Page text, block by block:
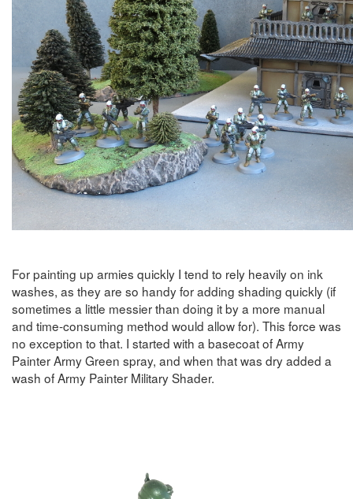
For painting up armies quickly I tend to rely heavily on ink
washes, as they are so handy for adding shading quickly (if
sometimes a little messier than doing it by a more manual
and time-consuming method would allow for). This force was
no exception to that. I started with a basecoat of Army
Painter Army Green spray, and when that was dry added a
wash of Army Painter Military Shader.